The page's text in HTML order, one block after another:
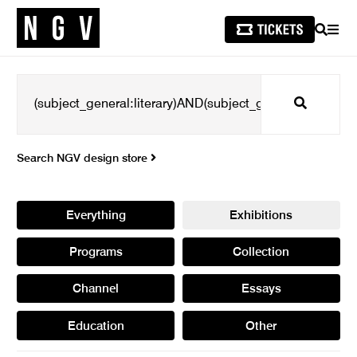
SEARCH
Search
Search NGV design store
Everything Exhibitions
Programs Collection
Channel Essays
Education Other